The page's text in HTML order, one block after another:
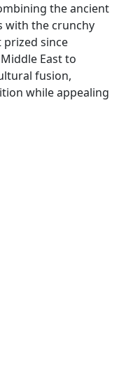
the ancient
with the crunchy
since
East to
fusion,
while appealing